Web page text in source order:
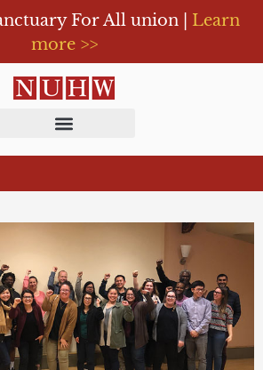
For All union | Learn
more >>